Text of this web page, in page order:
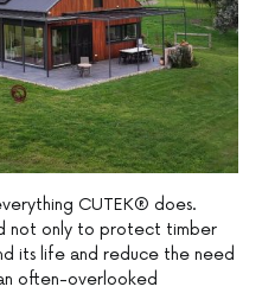
CUTEK® does.
not only to protect timber
its life and reduce the need
often-overlooked